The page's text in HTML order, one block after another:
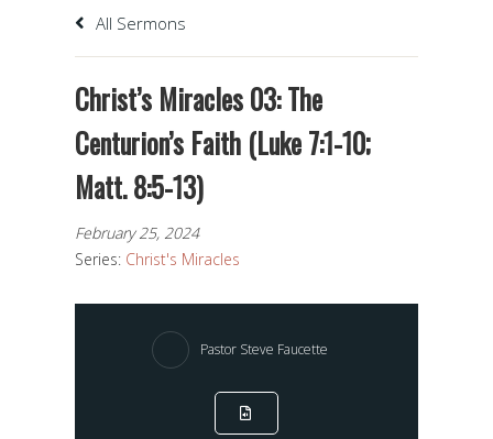
All Sermons
Christ’s Miracles 03: The
Centurion’s Faith (Luke 7:1-10;
Matt. 8:5-13)
February 25, 2024
Series: Christ's Miracles
Pastor Steve Faucette